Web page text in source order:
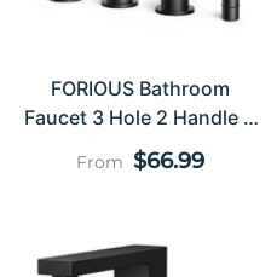
FORIOUS Bathroom
Faucet 3 Hole 2 Handle 8
Inch Widespread
Bathroom Faucet ，
Supply Lines, 2 Handle
Regular
From $66.99